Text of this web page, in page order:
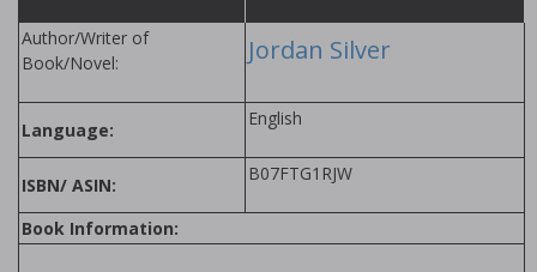
Author/Writer of
Book/Novel:
Jordan Silver
Language:
English
ISBN/ ASIN:
B07FTG1RJW
Book Information: